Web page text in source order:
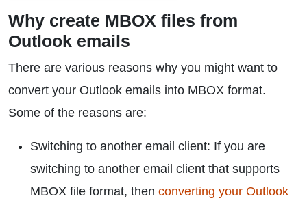
Why create MBOX files from
Outlook emails
There are various reasons why you might want to
convert your Outlook emails into MBOX format.
Some of the reasons are:
Switching to another email client: If you are
switching to another email client that supports
MBOX file format, then converting your Outlook